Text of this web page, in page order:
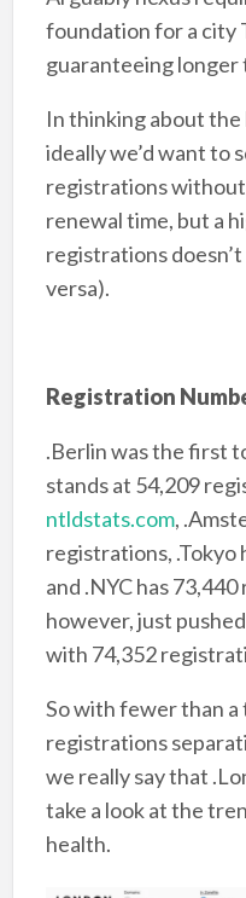
foundation for a city
guaranteeing longer
In thinking about
ideally we’d want to
registrations
renewal time, but a
registrations
versa).
Registration
.Berlin was the first
stands at 54,209
ntldstats.com,
registrations, .Tokyo
and .NYC has
however, just
with 74,352
So with fewer than a
registrations
we really say that
take a look at the
health.